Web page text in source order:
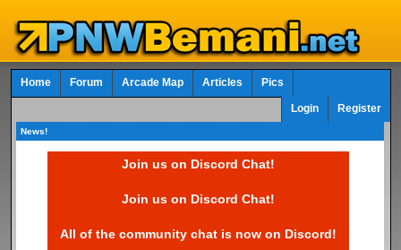
Home Forum Arcade Map Articles Pics
Login Register
News!
Join us on Discord Chat!
Join us on Discord Chat!
All of the community chat is now on Discord!